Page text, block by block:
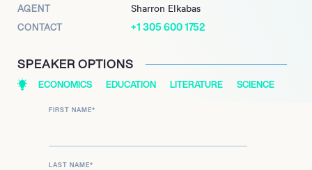
AGENT Sharron Elkabas
CONTACT +1 305 600 1752
SPEAKER OPTIONS
ECONOMICS EDUCATION LITERATURE SCIENCE
FIRST NAME*
LAST NAME*